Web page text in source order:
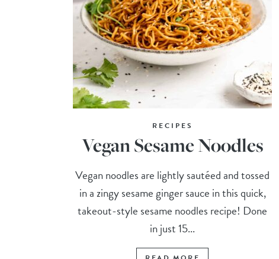
RECIPES
Vegan Sesame Noodles
Vegan noodles are lightly sautéed and tossed
in a zingy sesame ginger sauce in this quick,
takeout-style sesame noodles recipe! Done
in just 15...